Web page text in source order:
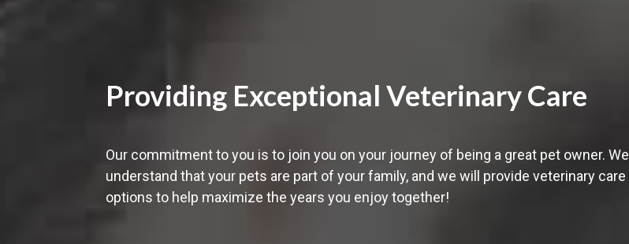
Providing Exceptional Veterinary Care
Our commitment to you is to join you on your journey of being a great pet owner. We
understand that your pets are part of your family, and we will provide veterinary care
options to help maximize the years you enjoy together!